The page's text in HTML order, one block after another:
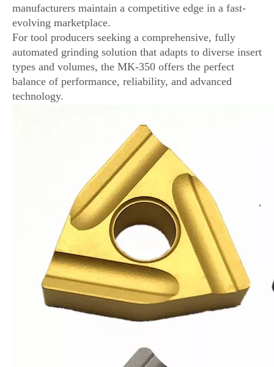
manufacturers maintain a competitive edge in a fast-
evolving marketplace.
For tool producers seeking a comprehensive, fully
automated grinding solution that adapts to diverse insert
types and volumes, the MK-350 offers the perfect
balance of performance, reliability, and advanced
technology.